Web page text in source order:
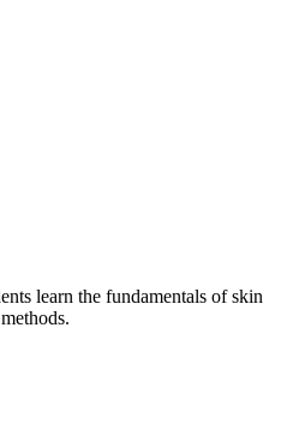
learn the fundamentals of skin